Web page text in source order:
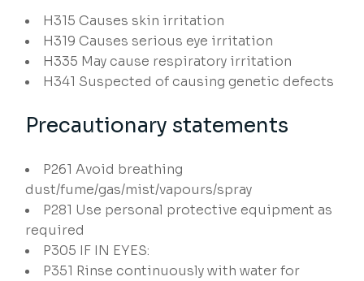
H315 Causes skin irritation
H319 Causes serious eye irritation
H335 May cause respiratory irritation
H341 Suspected of causing genetic defects
Precautionary statements
P261 Avoid breathing
dust/fume/gas/mist/vapours/spray
P281 Use personal protective equipment as
required
P305 IF IN EYES:
P351 Rinse continuously with water for